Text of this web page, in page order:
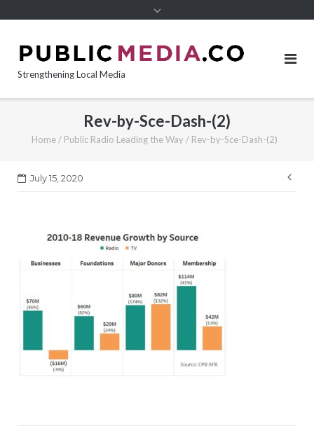
Strengthening Local Media
Rev-by-Sce-Dash-(2)
Home / Public Radio Leading the Way / Rev-by-Sce-Dash-(2)
July 15, 2020